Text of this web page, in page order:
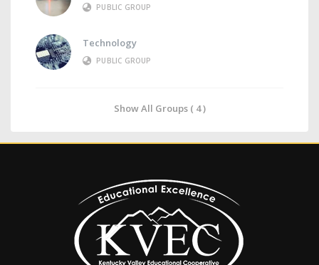
PUBLIC GROUP
Technology
PUBLIC GROUP
Show All Groups ( 4 )